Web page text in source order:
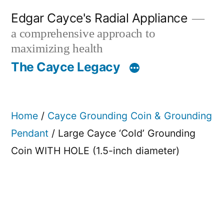
content
Edgar Cayce's Radial Appliance
a comprehensive approach to
maximizing health
The Cayce Legacy
Home / Cayce Grounding Coin & Grounding
Pendant / Large Cayce ‘Cold’ Grounding
Coin WITH HOLE (1.5-inch diameter)